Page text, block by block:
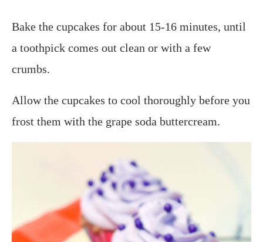
Bake the cupcakes for about 15-16 minutes, until
a toothpick comes out clean or with a few
crumbs.
Allow the cupcakes to cool thoroughly before you
frost them with the grape soda buttercream.